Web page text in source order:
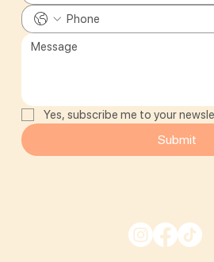
Yes, subscribe me to your
Submit